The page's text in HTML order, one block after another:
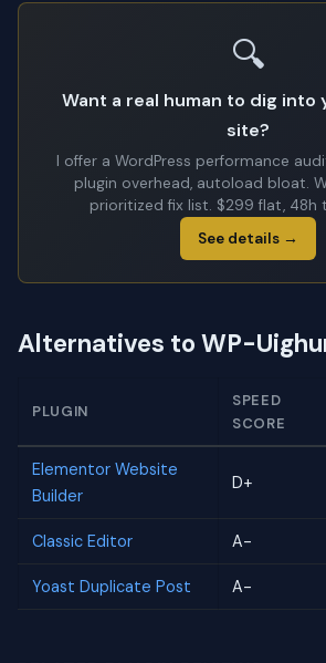
🔍
Want a real human to dig into
site?
I offer a WordPress performance
plugin overhead, autoload bloat.
prioritized fix list. $299 flat, 48h
See details →
Alternatives to WP-
PLUGIN
SPEED
SCORE
Elementor Website
Builder
D+
Classic Editor A-
Yoast Duplicate Post A-